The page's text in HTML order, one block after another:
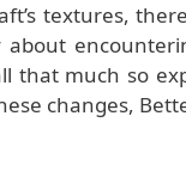
textures,
that much so
changes,